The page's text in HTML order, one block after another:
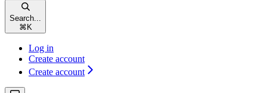
Search...
⌘K
Log in
Create account
Create account